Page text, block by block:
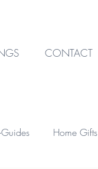
CONTACT
Home Gifts